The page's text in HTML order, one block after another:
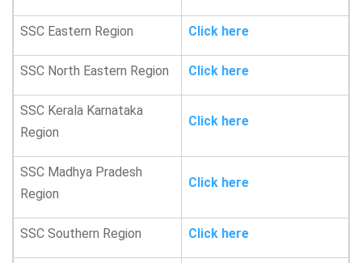
SSC Eastern Region Click here
SSC North Eastern Region Click here
SSC Kerala Karnataka
Region
Click here
SSC Madhya Pradesh
Region
Click here
SSC Southern Region Click here